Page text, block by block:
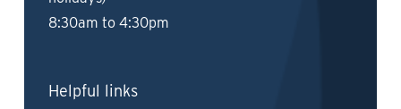
8:30am to 4:30pm
Helpful links